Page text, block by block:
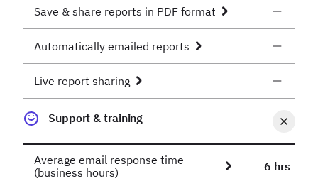
Save & share reports in PDF format
Automatically emailed reports
Live report sharing
Support & training
Average email response time
(business hours)
6 hrs